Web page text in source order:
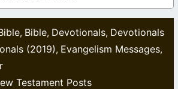
, Bible, Devotionals, Devotionals
(2019), Evangelism Messages,
Testament Posts